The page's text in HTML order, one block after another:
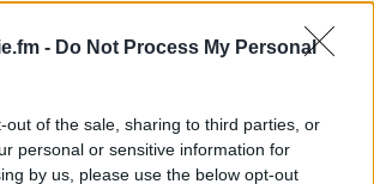
- Do Not Process My Personal
out of the sale, sharing to third parties, or
personal or sensitive information for
by us, please use the below opt-out
|